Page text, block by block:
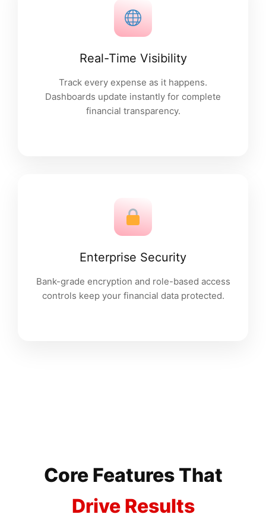
Real-Time Visibility
Track every expense as it happens.
Dashboards update instantly for complete
financial transparency.
Enterprise Security
Bank-grade encryption and role-based access
controls keep your financial data protected.
Core Features That
Drive Results